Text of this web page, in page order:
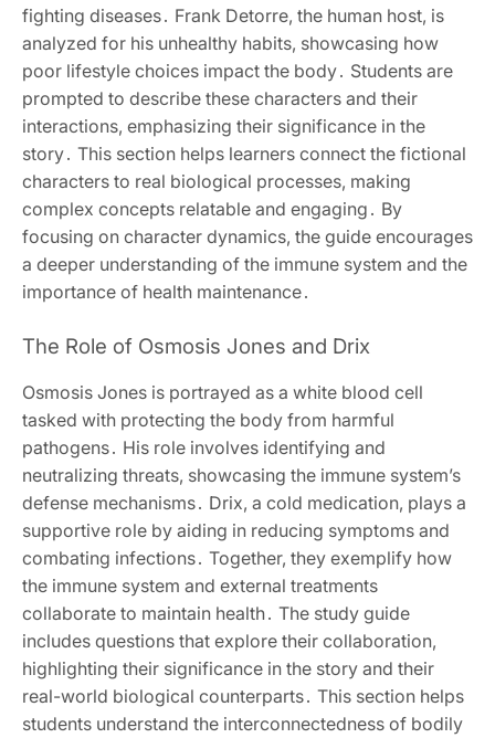
fighting diseases․ Frank Detorre, the human host, is
analyzed for his unhealthy habits, showcasing how
poor lifestyle choices impact the body․ Students are
prompted to describe these characters and their
interactions, emphasizing their significance in the
story․ This section helps learners connect the fictional
characters to real biological processes, making
complex concepts relatable and engaging․ By
focusing on character dynamics, the guide encourages
a deeper understanding of the immune system and the
importance of health maintenance․
The Role of Osmosis Jones and Drix
Osmosis Jones is portrayed as a white blood cell
tasked with protecting the body from harmful
pathogens․ His role involves identifying and
neutralizing threats, showcasing the immune system’s
defense mechanisms․ Drix, a cold medication, plays a
supportive role by aiding in reducing symptoms and
combating infections․ Together, they exemplify how
the immune system and external treatments
collaborate to maintain health․ The study guide
includes questions that explore their collaboration,
highlighting their significance in the story and their
real-world biological counterparts․ This section helps
students understand the interconnectedness of bodily